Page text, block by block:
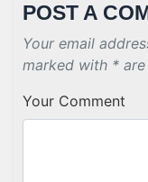
POST A
Your email
marked with * are
Your Comment